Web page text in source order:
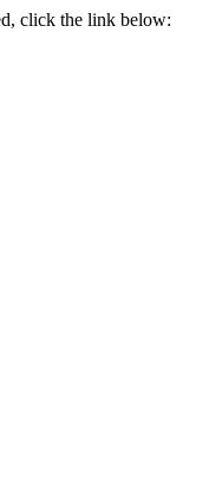
click the link below: